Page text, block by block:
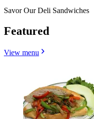
Savor Our Deli Sandwiches
Featured
View menu